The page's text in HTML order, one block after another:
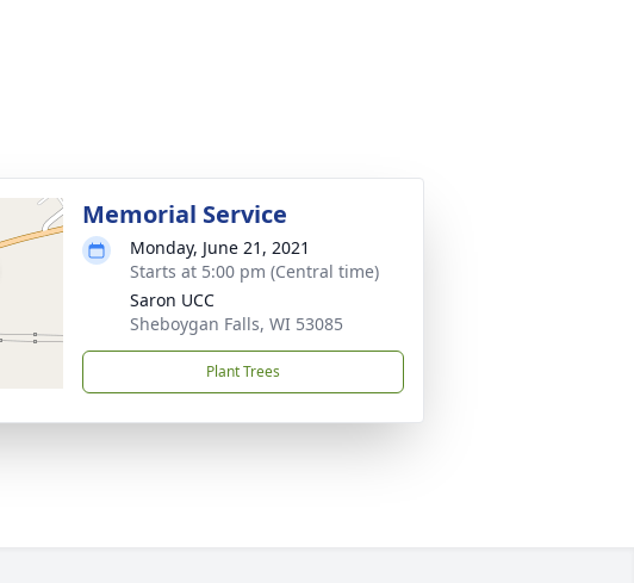
Memorial Service
Monday, June 21, 2021
Starts at 5:00 pm (Central time)
Saron UCC
Sheboygan Falls, WI 53085
Plant Trees